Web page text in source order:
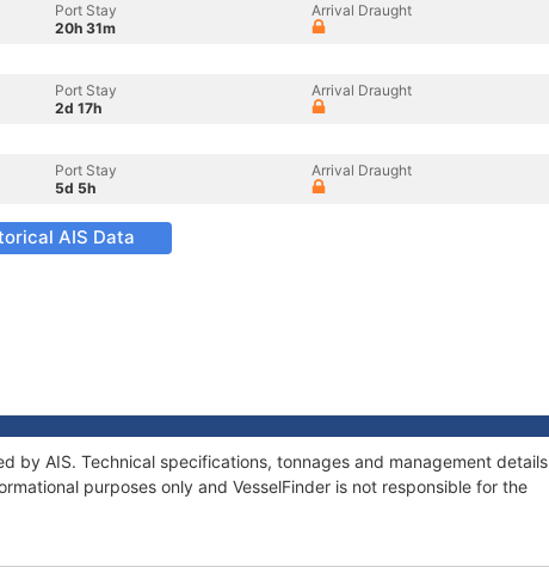
Port Stay
20h 31m
Arrival Draught
Port Stay
2d 17h
Arrival Draught
Port Stay
5d 5h
Arrival Draught
AIS Data
by AIS. Technical specifications, tonnages and management details
purposes only and VesselFinder is not responsible for the